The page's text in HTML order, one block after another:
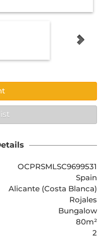
OCPRSMLSC9699531
Spain
Alicante (Costa Blanca)
Rojales
Bungalow
80m²
2